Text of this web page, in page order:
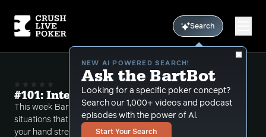
Search
NEW AI POWERED SEARCH!
Ask the BartBot
Looking for a specific poker concept?
Search our 1,000+ videos and podcast
episodes with the power of Al.
Start Your Search
#101: Interesting River Situations
This week Bart discusses some interesting
situations that come up on 5th street. Sometimes
your hand strength is high and you just call a